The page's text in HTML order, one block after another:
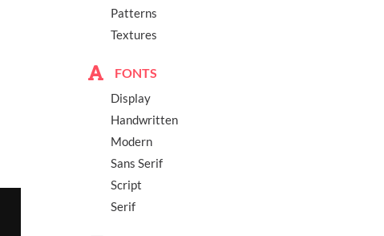
Patterns
Textures
FONTS
Display
Handwritten
Modern
Sans Serif
Script
Serif